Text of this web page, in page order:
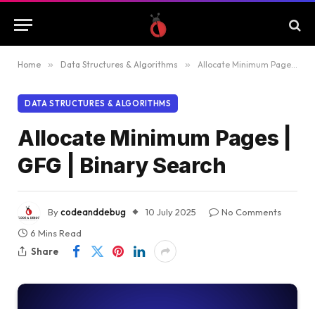
Home » Data Structures & Algorithms » Allocate Minimum Pages | GFG | Binary Search
DATA STRUCTURES & ALGORITHMS
Allocate Minimum Pages |
GFG | Binary Search
Bycodeanddebug 10 July 2025
No Comments
6 Mins Read
Share